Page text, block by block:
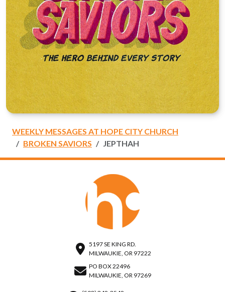
WEEKLY MESSAGES AT HOPE CITY CHURCH
BROKEN SAVIORS
JEPTHAH
5197 SE KING RD.
MILWAUKIE, OR 97222
PO BOX 22496
MILWAUKIE, OR 97269